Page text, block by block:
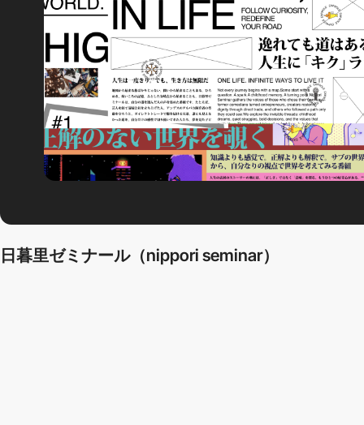
日暮里ゼミナール（nippori seminar）